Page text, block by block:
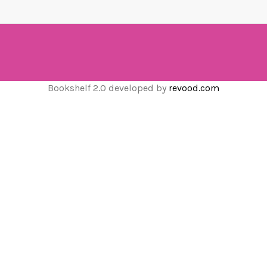
Bookshelf 2.0 developed by revood.com